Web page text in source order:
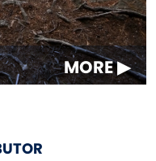
MORE